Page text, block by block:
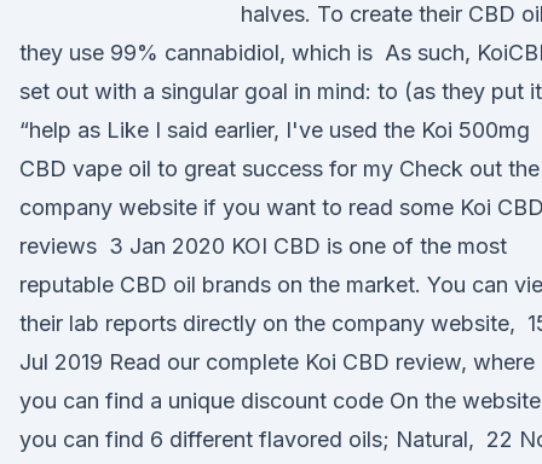
halves. To create their CBD
they use 99% cannabidiol, which is As such,
set out with a singular goal in mind: to (as they put
“help as Like I said earlier, I've used the Koi 500mg
CBD vape oil to great success for my Check out the
company website if you want to read some Koi CBD
reviews 3 Jan 2020 KOI CBD is one of the most
reputable CBD oil brands on the market. You can
their lab reports directly on the company website,
Jul 2019 Read our complete Koi CBD review, where
you can find a unique discount code On the
you can find 6 different flavored oils; Natural, 22